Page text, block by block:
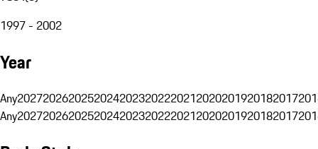
1997 - 2002
Year
Any20272026202520242023202220212020201920182017
Any20272026202520242023202220212020201920182017